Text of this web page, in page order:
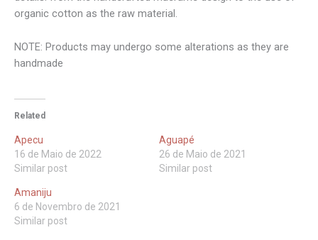
organic cotton as the raw material.
NOTE: Products may undergo some alterations as they are
handmade
Related
Apecu
16 de Maio de 2022
Similar post
Aguapé
26 de Maio de 2021
Similar post
Amaniju
6 de Novembro de 2021
Similar post